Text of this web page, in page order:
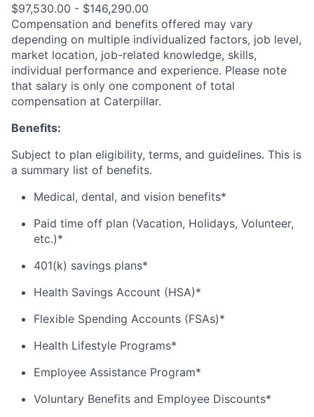
$97,530.00 - $146,290.00
Compensation and benefits offered may vary
depending on multiple individualized factors, job level,
market location, job-related knowledge, skills,
individual performance and experience. Please note
that salary is only one component of total
compensation at Caterpillar.
Benefits:
Subject to plan eligibility, terms, and guidelines. This is
a summary list of benefits.
Medical, dental, and vision benefits*
Paid time off plan (Vacation, Holidays, Volunteer,
etc.)*
401(k) savings plans*
Health Savings Account (HSA)*
Flexible Spending Accounts (FSAs)*
Health Lifestyle Programs*
Employee Assistance Program*
Voluntary Benefits and Employee Discounts*